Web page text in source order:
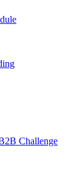
Challenge